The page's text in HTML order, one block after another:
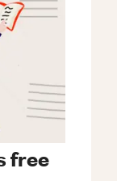
free